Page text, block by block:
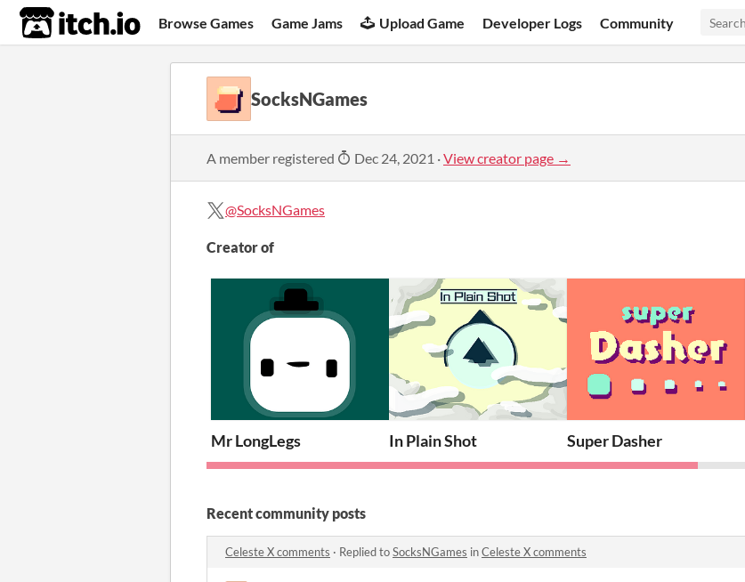
itch.io Browse Games Game Jams Upload Game Developer Logs Community
SocksNGames
A member registered Dec 24, 2021 ·View creator page →
@SocksNGames
Creator of
Mr LongLegs In Plain Shot Super Dasher
Recent community posts
Celeste X comments · Replied toSocksNGames inCeleste X comments